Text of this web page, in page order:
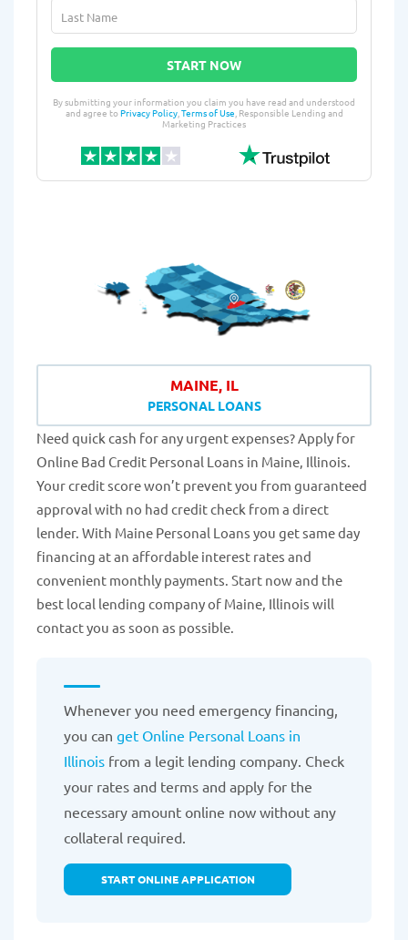
START NOW
By submitting your information you claim you have read and understood
and agree toPrivacy Policy,Terms of Use, Responsible Lending and
Marketing Practices
MAINE, IL
PERSONAL LOANS
Need quick cash for any urgent expenses? Apply for
Online Bad Credit Personal Loans in Maine, Illinois.
Your credit score won’t prevent you from guaranteed
approval with no had credit check from a direct
lender. With Maine Personal Loans you get same day
financing at an affordable interest rates and
convenient monthly payments. Start now and the
best local lending company of Maine, Illinois will
contact you as soon as possible.
Whenever you need emergency financing,
you can get Online Personal Loans in
Illinois from a legit lending company. Check
your rates and terms and apply for the
necessary amount online now without any
collateral required.
START ONLINE APPLICATION